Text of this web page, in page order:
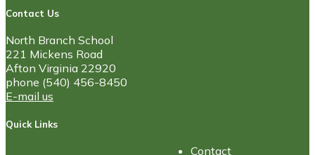
Contact Us
North Branch School
221 Mickens Road
Afton Virginia 22920
phone (540) 456-8450
E-mail us
Quick Links
Contact